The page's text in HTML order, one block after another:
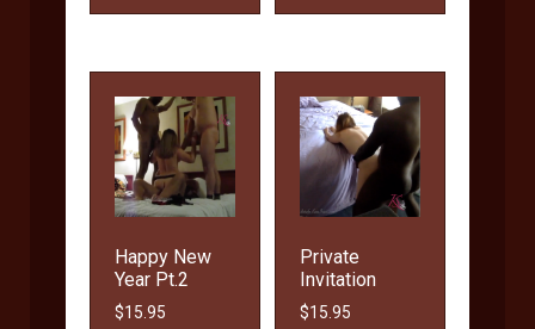
Happy New
Year Pt.2
$15.95
Private
Invitation
$15.95